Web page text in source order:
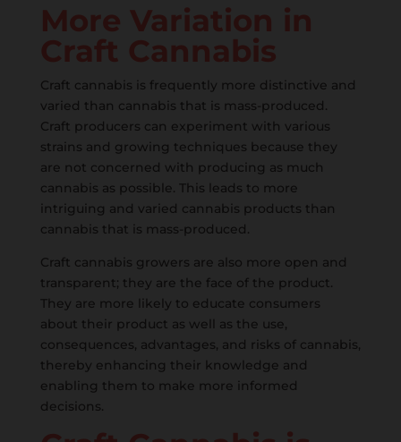
More Variation in
Craft Cannabis
Craft cannabis is frequently more distinctive and
varied than cannabis that is mass-produced.
Craft producers can experiment with various
strains and growing techniques because they
are not concerned with producing as much
cannabis as possible. This leads to more
intriguing and varied cannabis products than
cannabis that is mass-produced.
Craft cannabis growers are also more open and
transparent; they are the face of the product.
They are more likely to educate consumers
about their product as well as the use,
consequences, advantages, and risks of cannabis,
thereby enhancing their knowledge and
enabling them to make more informed
decisions.